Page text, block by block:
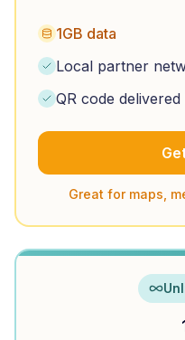
1GB data
Local partner
QR code
Great for maps,